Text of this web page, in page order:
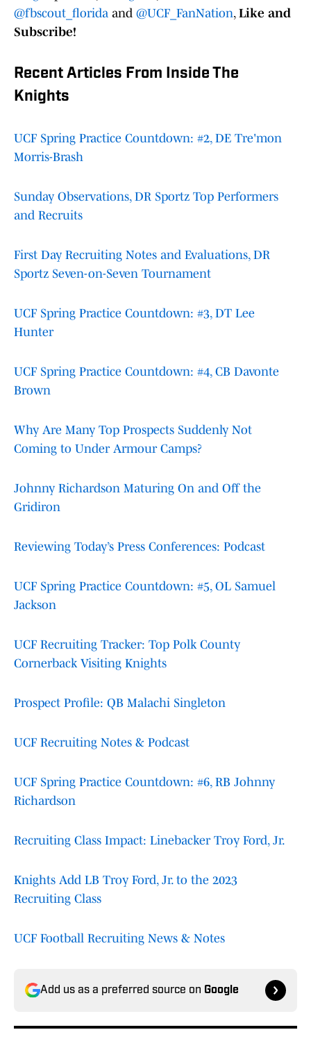
@fbscout_florida and @UCF_FanNation, Like and
Subscribe!
Recent Articles From Inside The
Knights
UCF Spring Practice Countdown: #2, DE Tre'mon
Morris-Brash
Sunday Observations, DR Sportz Top Performers
and Recruits
First Day Recruiting Notes and Evaluations, DR
Sportz Seven-on-Seven Tournament
UCF Spring Practice Countdown: #3, DT Lee
Hunter
UCF Spring Practice Countdown: #4, CB Davonte
Brown
Why Are Many Top Prospects Suddenly Not
Coming to Under Armour Camps?
Johnny Richardson Maturing On and Off the
Gridiron
Reviewing Today’s Press Conferences: Podcast
UCF Spring Practice Countdown: #5, OL Samuel
Jackson
UCF Recruiting Tracker: Top Polk County
Cornerback Visiting Knights
Prospect Profile: QB Malachi Singleton
UCF Recruiting Notes & Podcast
UCF Spring Practice Countdown: #6, RB Johnny
Richardson
Recruiting Class Impact: Linebacker Troy Ford, Jr.
Knights Add LB Troy Ford, Jr. to the 2023
Recruiting Class
UCF Football Recruiting News & Notes
Add us as a preferred source on Google